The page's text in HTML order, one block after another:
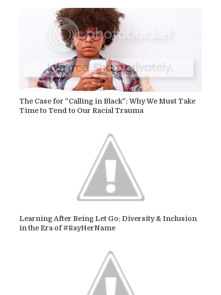
The Case for "Calling in Black": Why We Must Take
Time to Tend to Our Racial Trauma
Learning After Being Let Go: Diversity & Inclusion
in the Era of #SayHerName